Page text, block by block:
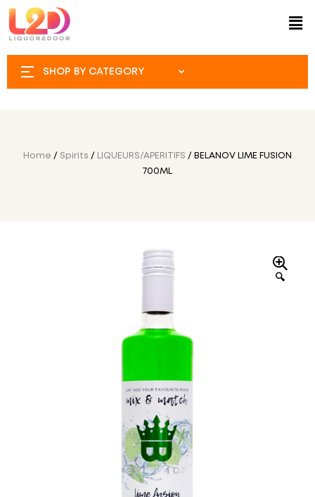
SHOP BY CATEGORY
Home / Spirits / LIQUEURS/APERITIFS / BELANOV LIME FUSION
700ML
🔍